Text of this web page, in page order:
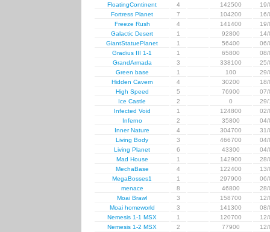
FloatingContinent
4 142500
Fortress Planet
7 104200
Freeze Rush
4 141400
Galactic Desert
1 92800
GiantStatuePlanet
1 56400
06/
Gradius III 1-1
1 65800
08/
GrandArmada
3 338100
25/
Green base
1 100
29/
Hidden Cavern
4 30200
High Speed
5 76900
07/
Ice Castle
2 0
29/
Infected Void
1 124800
02/
Inferno
2 35800
04/
Inner Nature
4 304700
31/
Living Body
3 466700
04/
Living Planet
6 43300
04/
Mad House
1 142900
28/
MechaBase
4 122400
MegaBosses1
1 297900
06/
menace
8 46800
28/
Moai Brawl
3 158700
Moai homeworld
3 141300
08/
Nemesis 1-1 MSX
1 120700
Nemesis 1-2 MSX
2 77900